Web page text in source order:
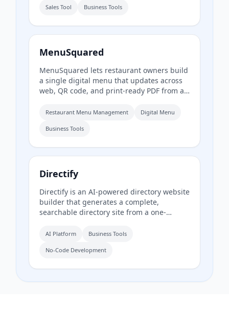
insights. It syncs with existing Marketplace
18 and older.
Sales Tool Business Tools
MenuSquared
MenuSquared lets restaurant owners build
a single digital menu that updates across
web, QR code, and print-ready PDF from a
templates, AI tools for descriptions and
daypart scheduling, and multilingual
Restaurant Menu Management Digital Menu
Business Tools
Directify
Directify is an AI-powered directory website
builder that generates a complete,
searchable directory site from a one-
including listings, categories, design, and
directory by charging for listings, leads,
revenue share.
AI Platform Business Tools
No-Code Development